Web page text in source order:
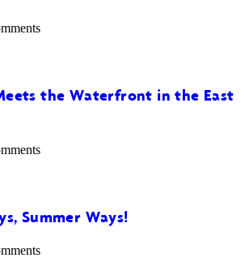
the Waterfront in the East
Summer Ways!